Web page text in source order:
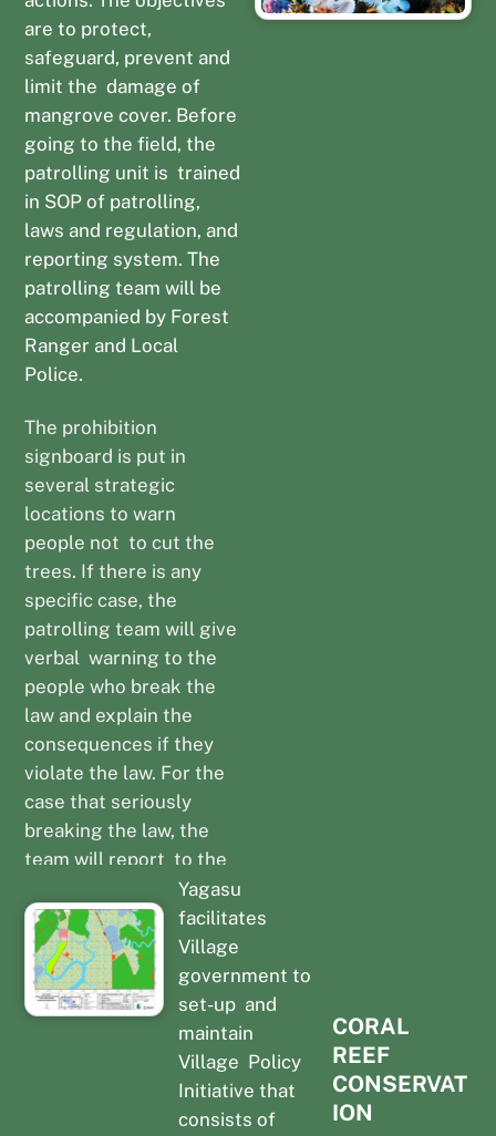
are to protect,
safeguard, prevent and
limit the damage of
mangrove cover. Before
going to the field, the
patrolling unit is trained
in SOP of patrolling,
laws and regulation, and
reporting system. The
patrolling team will be
accompanied by Forest
Ranger and Local
Police.
The prohibition
signboard is put in
several strategic
locations to warn
people not to cut the
trees. If there is any
specific case, the
patrolling team will give
verbal warning to the
people who break the
law and explain the
consequences if they
violate the law. For the
case that seriously
breaking the law, the
team will report to the
Local Police Station to
implement law
enforcement.
Yagasu
facilitates
Village
government to
set-up and
maintain
Village Policy
Initiative that
consists of
CORAL
REEF
CONSERVAT
ION